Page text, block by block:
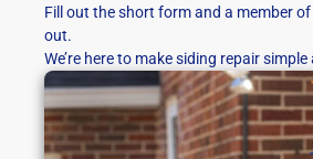
Fill out the short form and a member
out.
We’re here to make siding repair